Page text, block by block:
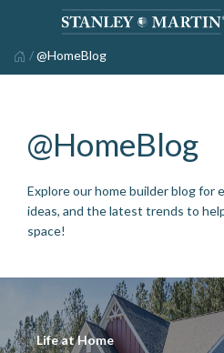
/@HomeBlog
@HomeBlog
Explore our home builder blog for
ideas, and the latest trends to
space!
Life at Home